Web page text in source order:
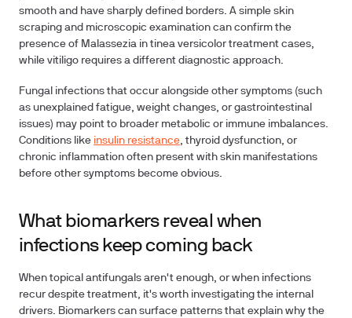
smooth and have sharply defined borders. A simple skin
scraping and microscopic examination can confirm the
presence of Malassezia in tinea versicolor treatment cases,
while vitiligo requires a different diagnostic approach.
Fungal infections that occur alongside other symptoms (such
as unexplained fatigue, weight changes, or gastrointestinal
issues) may point to broader metabolic or immune imbalances.
Conditions like insulin resistance, thyroid dysfunction, or
chronic inflammation often present with skin manifestations
before other symptoms become obvious.
What biomarkers reveal when
infections keep coming back
When topical antifungals aren't enough, or when infections
recur despite treatment, it's worth investigating the internal
drivers. Biomarkers can surface patterns that explain why the